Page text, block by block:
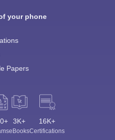
your phone
Papers
3K+
eBooks
16K+
Certifications